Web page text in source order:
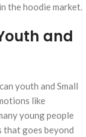
the hoodie market.
and
youth and Small
like
young people
goes beyond